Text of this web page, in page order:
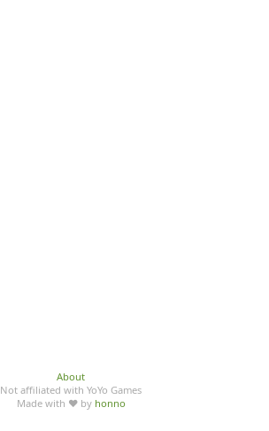
About
Not affiliated with YoYo Games
Made with ♥ by honno